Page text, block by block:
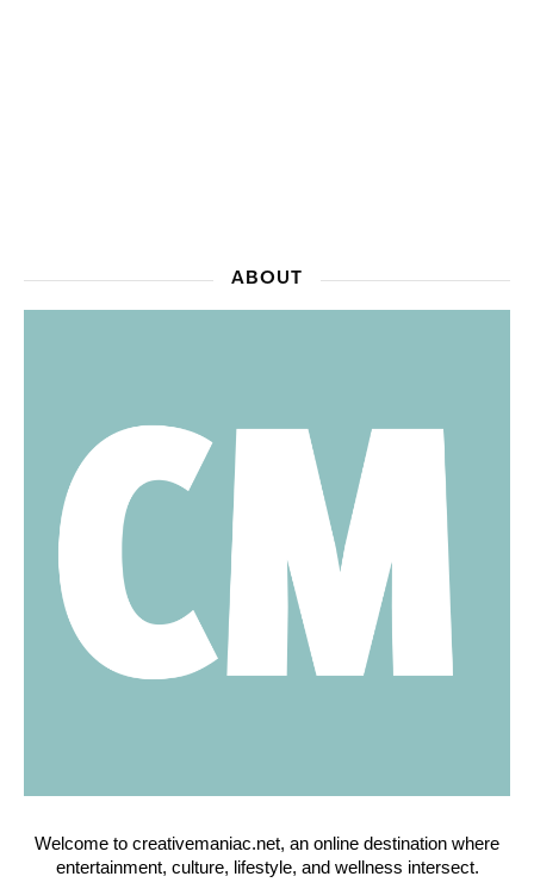
ABOUT
Welcome to creativemaniac.net, an online destination where
entertainment, culture, lifestyle, and wellness intersect.